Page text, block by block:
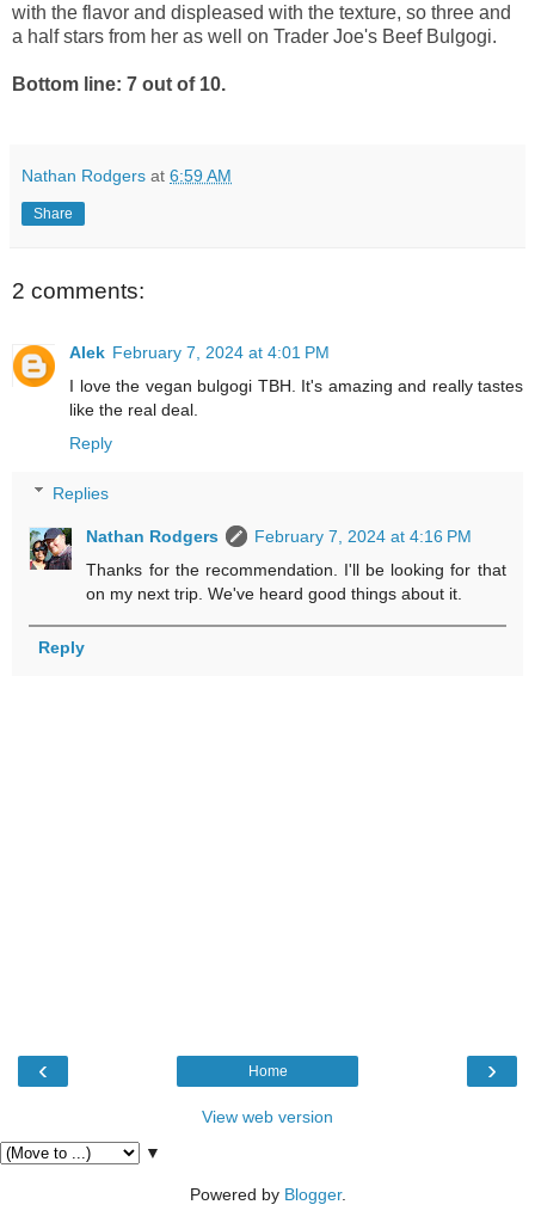
with the flavor and displeased with the texture, so three and
a half stars from her as well on Trader Joe's Beef Bulgogi.
Bottom line: 7 out of 10.
Nathan Rodgers at 6:59 AM
Share
2 comments:
Alek February 7, 2024 at 4:01 PM
I love the vegan bulgogi TBH. It's amazing and really tastes
like the real deal.
Reply
Replies
Nathan Rodgers
February 7, 2024 at 4:16 PM
Thanks for the recommendation. I'll be looking for that
on my next trip. We've heard good things about it.
Reply
‹ ›
Home
View web version
▼
Powered by Blogger.